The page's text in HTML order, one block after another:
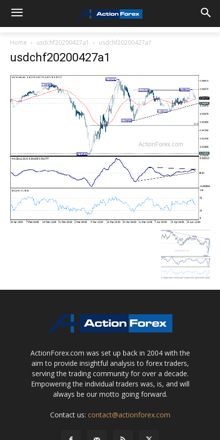
Home usdchf20200427a1 usdchf20200427a1
usdchf20200427a1
ActionForex.com was set up back in 2004 with the
aim to provide insightful analysis to forex traders,
serving the trading community for over a decade.
Empowering the individual traders was, is, and will
always be our motto going forward.
Contact us: contact@actionforex.com